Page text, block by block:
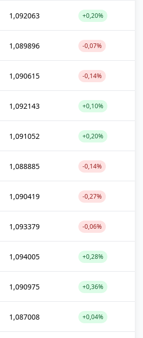
1,092063 +0,20%
1,089896 -0,07%
1,090615 -0,14%
1,092143 +0,10%
1,091052 +0,20%
1,088885 -0,14%
1,090419 -0,27%
1,093379 -0,06%
1,094005 +0,28%
1,090975 +0,36%
1,087008 +0,04%